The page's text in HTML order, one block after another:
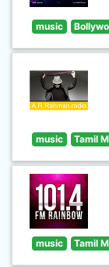
music
music Tamil
music Tamil